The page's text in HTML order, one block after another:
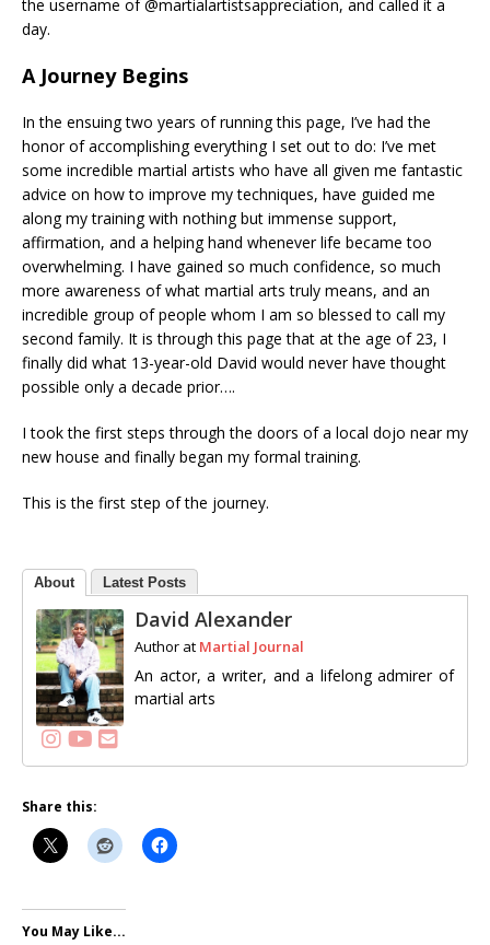
the username of @martialartistsappreciation, and called it a
day.
A Journey Begins
In the ensuing two years of running this page, I’ve had the
honor of accomplishing everything I set out to do: I’ve met
some incredible martial artists who have all given me fantastic
advice on how to improve my techniques, have guided me
along my training with nothing but immense support,
affirmation, and a helping hand whenever life became too
overwhelming. I have gained so much confidence, so much
more awareness of what martial arts truly means, and an
incredible group of people whom I am so blessed to call my
second family. It is through this page that at the age of 23, I
finally did what 13-year-old David would never have thought
possible only a decade prior….
I took the first steps through the doors of a local dojo near my
new house and finally began my formal training.
This is the first step of the journey.
About Latest Posts
Follow me
David Alexander
Author at Martial Journal
An actor, a writer, and a lifelong admirer of
martial arts
Share this:
You May Like...